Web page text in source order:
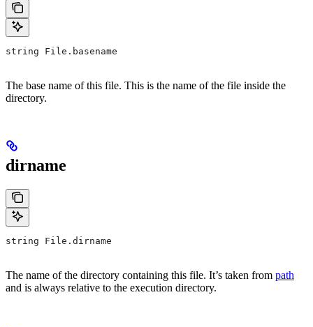
string File.basename
The base name of this file. This is the name of the file inside the
directory.
dirname
string File.dirname
The name of the directory containing this file. It’s taken from path
and is always relative to the execution directory.